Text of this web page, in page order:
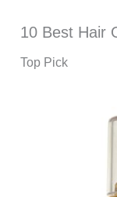
10 Best Hair
Top Pick